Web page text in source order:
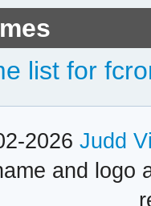
list for
2026 Judd
and logo